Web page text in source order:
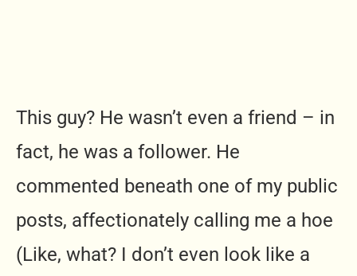
This guy? He wasn’t even a friend – in
fact, he was a follower. He
commented beneath one of my public
posts, affectionately calling me a hoe
(Like, what? I don’t even look like a